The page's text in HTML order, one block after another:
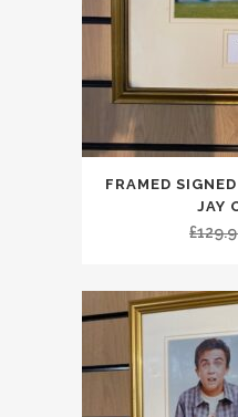
FRAMED
JAY
£